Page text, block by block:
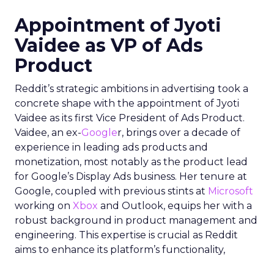
Appointment of Jyoti
Vaidee as VP of Ads
Product
Reddit’s strategic ambitions in advertising took a
concrete shape with the appointment of Jyoti
Vaidee as its first Vice President of Ads Product.
Vaidee, an ex-Googler, brings over a decade of
experience in leading ads products and
monetization, most notably as the product lead
for Google’s Display Ads business. Her tenure at
Google, coupled with previous stints at Microsoft
working on Xbox and Outlook, equips her with a
robust background in product management and
engineering. This expertise is crucial as Reddit
aims to enhance its platform’s functionality,